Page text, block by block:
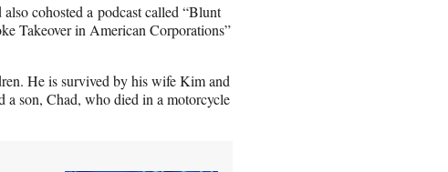
cohosted a podcast called “Blunt
Takeover in American Corporations”
He is survived by his wife Kim and
a son, Chad, who died in a motorcycle